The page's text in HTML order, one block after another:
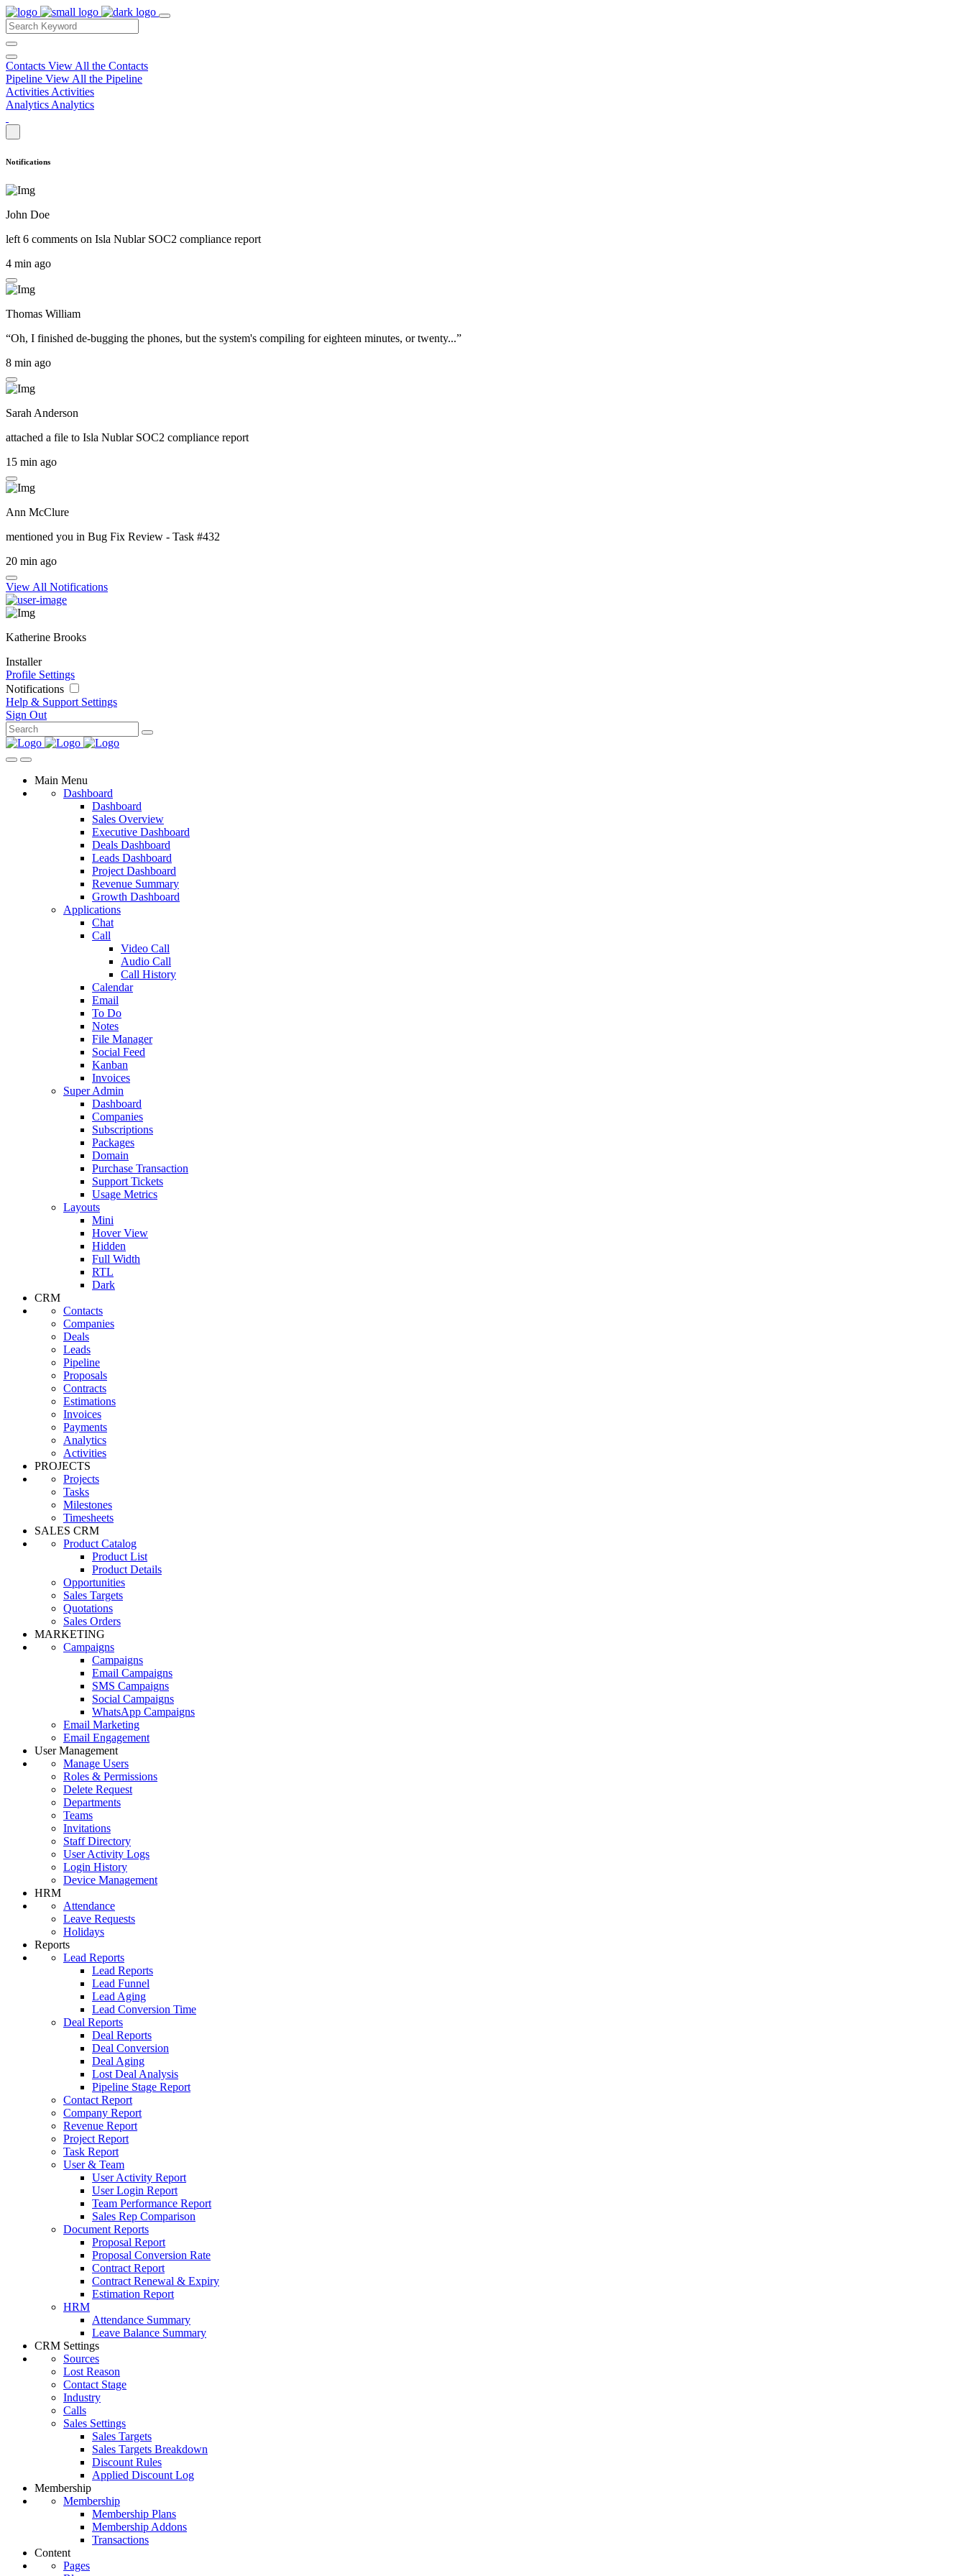
Contacts View All the Contacts
Pipeline View All the Pipeline
Activities Activities
Analytics Analytics
Notifications
John Doe
left 6 comments on Isla Nublar SOC2 compliance report
4 min ago
Thomas William
“Oh, I finished de-bugging the phones, but the system's compiling for eighteen minutes, or twenty...”
8 min ago
Sarah Anderson
attached a file to Isla Nublar SOC2 compliance report
15 min ago
Ann McClure
mentioned you in Bug Fix Review - Task #432
20 min ago
View All Notifications
Katherine Brooks
Installer
Profile Settings
Notifications
Help & Support Settings
Sign Out
Main Menu
Dashboard
Dashboard
Sales Overview
Executive Dashboard
Deals Dashboard
Leads Dashboard
Project Dashboard
Revenue Summary
Growth Dashboard
Applications
Chat
Call
Video Call
Audio Call
Call History
Calendar
Email
To Do
Notes
File Manager
Social Feed
Kanban
Invoices
Super Admin
Dashboard
Companies
Subscriptions
Packages
Domain
Purchase Transaction
Support Tickets
Usage Metrics
Layouts
Mini
Hover View
Hidden
Full Width
RTL
Dark
CRM
Contacts
Companies
Deals
Leads
Pipeline
Proposals
Contracts
Estimations
Invoices
Payments
Analytics
Activities
PROJECTS
Projects
Tasks
Milestones
Timesheets
SALES CRM
Product Catalog
Product List
Product Details
Opportunities
Sales Targets
Quotations
Sales Orders
MARKETING
Campaigns
Campaigns
Email Campaigns
SMS Campaigns
Social Campaigns
WhatsApp Campaigns
Email Marketing
Email Engagement
User Management
Manage Users
Roles & Permissions
Delete Request
Departments
Teams
Invitations
Staff Directory
User Activity Logs
Login History
Device Management
HRM
Attendance
Leave Requests
Holidays
Reports
Lead Reports
Lead Reports
Lead Funnel
Lead Aging
Lead Conversion Time
Deal Reports
Deal Reports
Deal Conversion
Deal Aging
Lost Deal Analysis
Pipeline Stage Report
Contact Report
Company Report
Revenue Report
Project Report
Task Report
User & Team
User Activity Report
User Login Report
Team Performance Report
Sales Rep Comparison
Document Reports
Proposal Report
Proposal Conversion Rate
Contract Report
Contract Renewal & Expiry
Estimation Report
HRM
Attendance Summary
Leave Balance Summary
CRM Settings
Sources
Lost Reason
Contact Stage
Industry
Calls
Sales Settings
Sales Targets
Sales Targets Breakdown
Discount Rules
Applied Discount Log
Membership
Membership
Membership Plans
Membership Addons
Transactions
Content
Pages